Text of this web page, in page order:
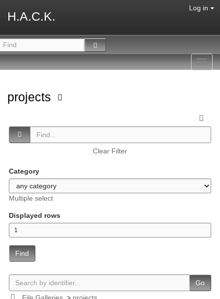
H.A.C.K.
Log in
projects
Clear Filter
Category
Multiple select
Displayed rows
Find
Go
File Galleries> projects